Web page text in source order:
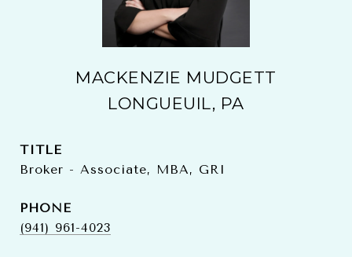
MACKENZIE MUDGETT
LONGUEUIL, PA
TITLE
Broker - Associate, MBA, GRI
PHONE
(941) 961-4023